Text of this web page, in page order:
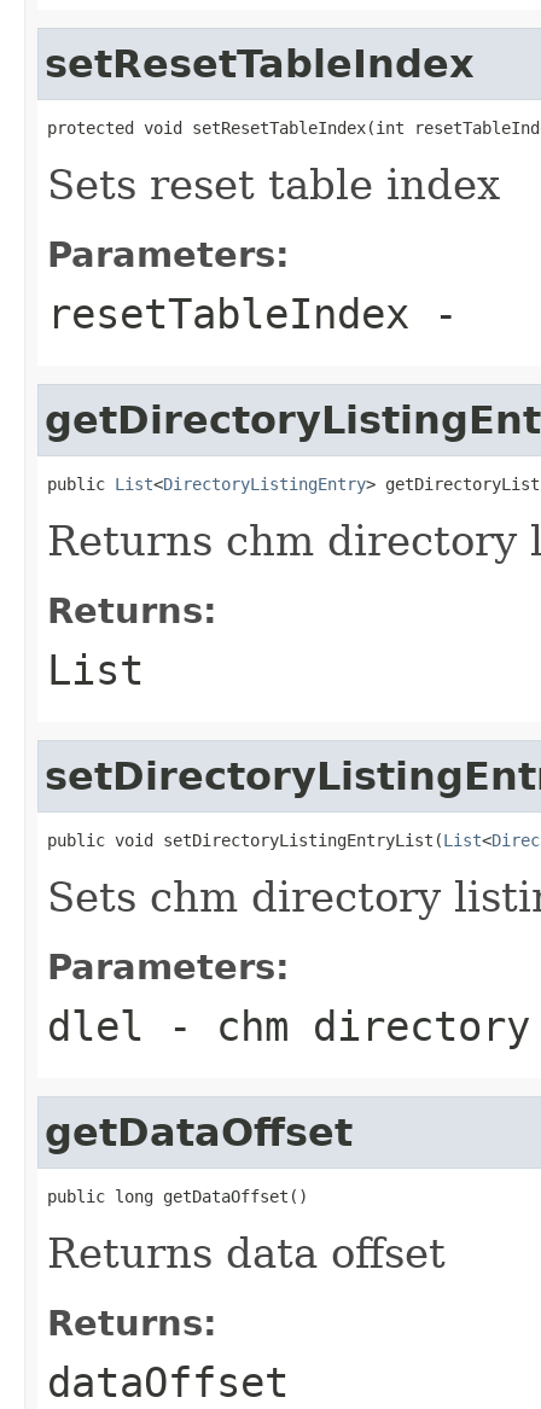
setResetTableIndex
protected void setResetTableIndex(int
Sets reset table index
Parameters:
resetTableIndex -
public List<DirectoryListingEntry>
Returns chm
Returns:
List
public void setDirectoryListingEntryList(List<
Sets chm directory
Parameters:
dlel - chm
getDataOffset
public long getDataOffset()
Returns data offset
Returns:
dataOffset